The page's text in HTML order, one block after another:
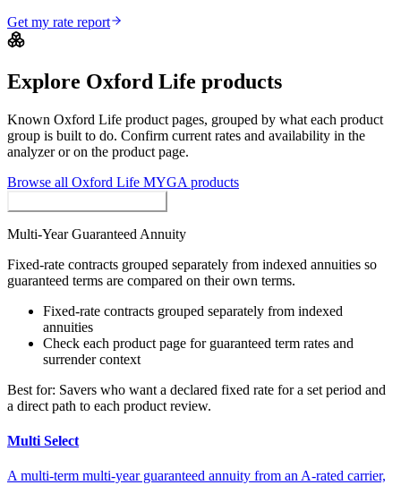
Get my rate report
Explore Oxford Life products
Known Oxford Life product pages, grouped by what each product
group is built to do. Confirm current rates and availability in the
analyzer or on the product page.
Browse all Oxford Life MYGA products
Multi-Year Guaranteed Annuity
Fixed-rate contracts grouped separately from indexed annuities so
guaranteed terms are compared on their own terms.
Fixed-rate contracts grouped separately from indexed
annuities
Check each product page for guaranteed term rates and
surrender context
Best for: Savers who want a declared fixed rate for a set period and
a direct path to each product review.
Multi Select
A multi-term multi-year guaranteed annuity from an A-rated carrier,